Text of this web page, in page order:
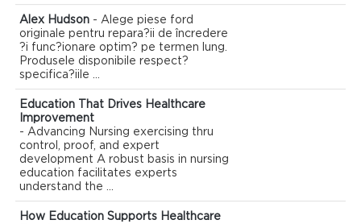
Alex Hudson - Alege piese ford
originale pentru repara?ii de încredere
?i func?ionare optim? pe termen lung.
Produsele disponibile respect?
specifica?iile ...
Education That Drives Healthcare
Improvement
- Advancing Nursing exercising thru
control, proof, and expert
development A robust basis in nursing
education facilitates experts
understand the ...
How Education Supports Healthcare